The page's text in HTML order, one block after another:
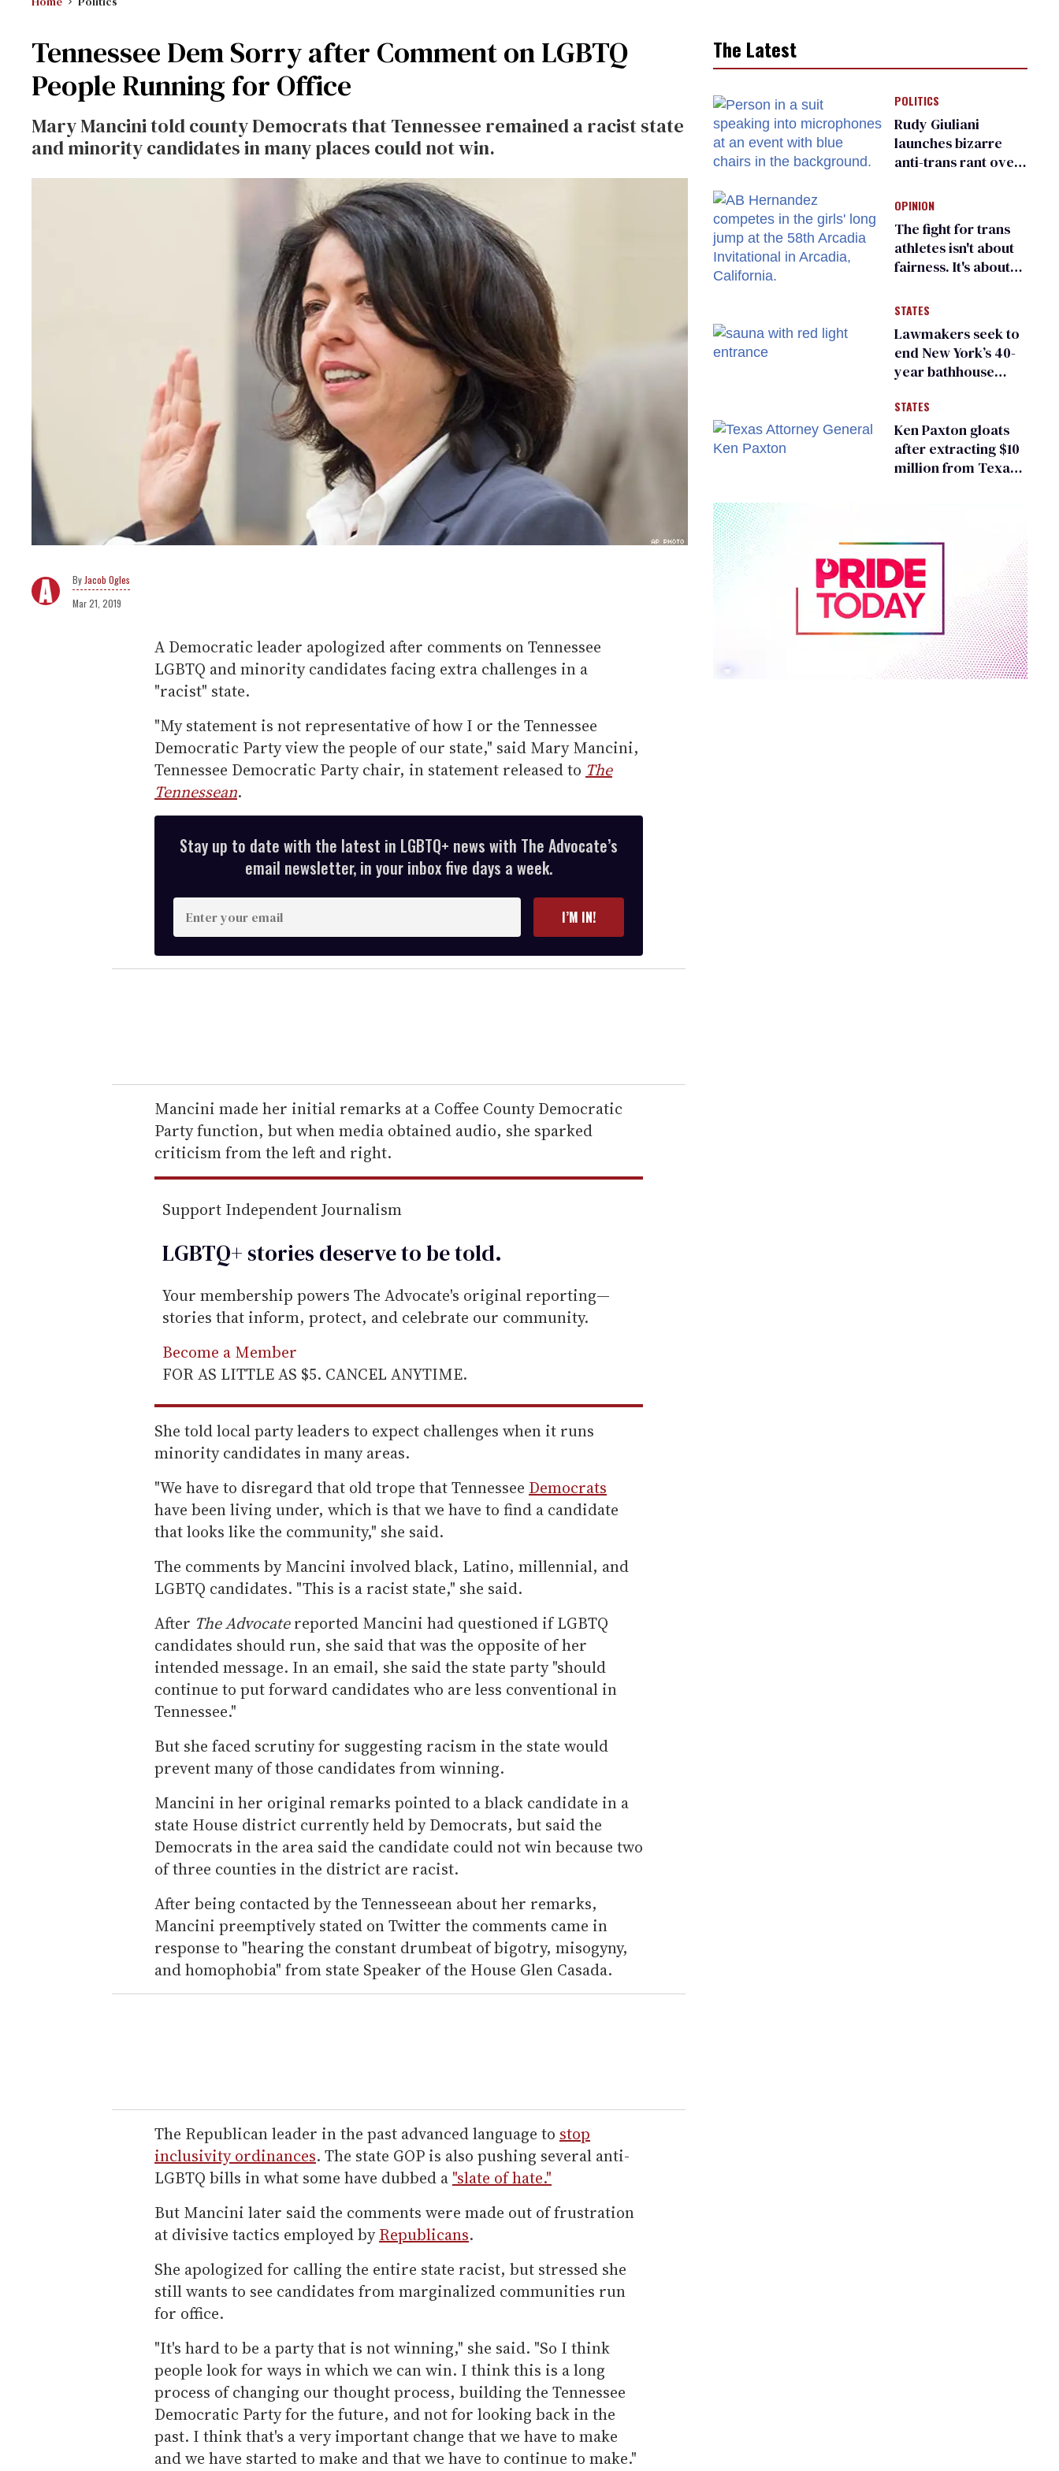
Tennessee Dem Sorry after Comment on LGBTQ
People Running for Office
Mary Mancini told county Democrats that Tennessee remained a racist state
and minority candidates in many places could not win.
Jacob Ogles
Mar 21, 2019
A Democratic leader apologized after comments on Tennessee
LGBTQ and minority candidates facing extra challenges in a
"racist" state.
"My statement is not representative of how I or the Tennessee
Democratic Party view the people of our state," said Mary Mancini,
Tennessee Democratic Party chair, in statement released to The
Tennessean.
Stay up to date with the latest in LGBTQ+ news with The Advocate’s
email newsletter, in your inbox five days a week.
n
t
e
r
e
m
a
i
I’M IN!
Mancini made her initial remarks at a Coffee County Democratic
Party function, but when media obtained audio, she sparked
criticism from the left and right.
Support Independent Journalism
LGBTQ+ stories deserve to betold.
Your membership powers The Advocate's original reporting—
stories that inform, protect, and celebrate our community.
Become a Member
FOR AS LITTLE AS $5. CANCEL ANYTIME.
She told local party leaders to expect challenges when it runs
minority candidates in many areas.
"We have to disregard that old trope that Tennessee Democrats
have been living under, which is that we have to find a candidate
that looks like the community," she said.
The comments by Mancini involved black, Latino, millennial, and
LGBTQ candidates. "This is a racist state," she said.
After The Advocatereported Mancini had questioned if LGBTQ
candidates should run, she said that was the opposite of her
intended message. In an email, she said the state party "should
continue to put forward candidates who are less conventional in
Tennessee."
But she faced scrutiny for suggesting racism in the state would
prevent many of those candidates from winning.
Mancini in her original remarks pointed to a black candidate in a
state House district currently held by Democrats, but said the
Democrats in the area said the candidate could not win because two
of three counties in the district are racist.
After being contacted by the Tennesseean about her remarks,
Mancini preemptively stated on Twitter the comments came in
response to "hearing the constant drumbeat of bigotry, misogyny,
and homophobia" from state Speaker of the House Glen Casada.
The Republican leader in the past advanced language to stop
inclusivity ordinances. The state GOP is also pushing several anti-
LGBTQ bills in what some have dubbed a "slate of hate."
But Mancini later said the comments were made out of frustration
at divisive tactics employed byRepublicans.
She apologized for calling the entire state racist, but stressed she
still wants to see candidates from marginalized communities run
for office.
"It's hard to be a party that is not winning," she said. "So I think
people look for ways in which we can win. I think this is a long
process of changing our thought process, building the Tennessee
Democratic Party for the future, and not for looking back in the
past. I think that's a very important change that we have to make
and we have started to make and that we have to continue to make."
The Latest
POLITICS
Rudy Giuliani
launches bizarre
anti-trans rant over
child care plan
OPINION
The fight for trans
athletes isn't about
fairness. It's about
STATES
Lawmakers seek to
end New York’s 40-
year bathhouse
STATES
Ken Paxton gloats
after extracting $10
million from Texas